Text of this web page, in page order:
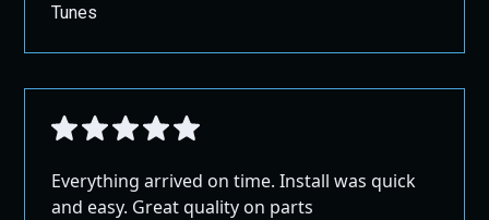
Tunes
Everything arrived on time. Install was quick
and easy. Great quality on parts